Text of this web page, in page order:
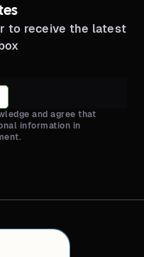
to receive the latest
and agree that
information in